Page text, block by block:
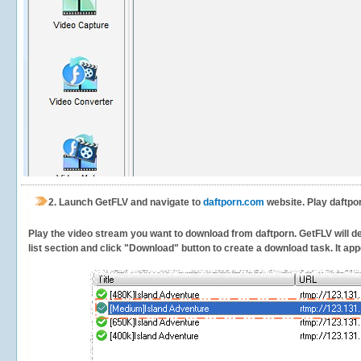
2. Launch GetFLV and navigate to daftporn.com website. Play
Play the video stream you want to download from daftporn. GetFLV will
list section and click "Download" button to create a download task. It